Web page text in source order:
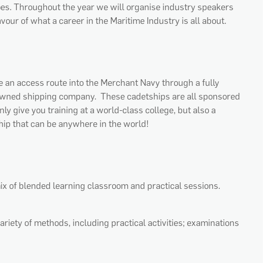
Throughout the year we will organise industry speakers
of what a career in the Maritime Industry is all about.
an access route into the Merchant Navy through a fully
shipping company. These cadetships are all sponsored
give you training at a world-class college, but also a
that can be anywhere in the world!
of blended learning classroom and practical sessions.
of methods, including practical activities; examinations